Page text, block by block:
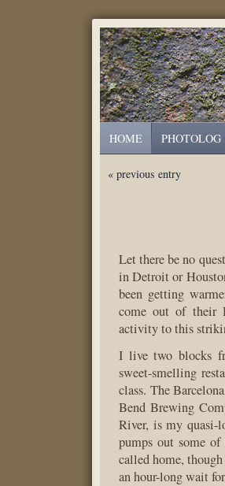
HOME PHOTOLOG
« previous entry
Let there be no
in Detroit or
been getting
come out of their
activity to this
I live two blocks
sweet-smelling
class. The
Bend Brewing
River, is my quasi-
pumps out some
called home,
an hour-long wait